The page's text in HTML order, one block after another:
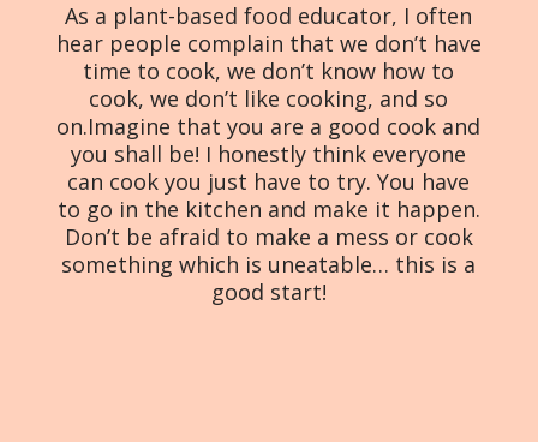
As a plant-based food educator, I often
hear people complain that we don’t have
time to cook, we don’t know how to
cook, we don’t like cooking, and so
on.Imagine that you are a good cook and
you shall be! I honestly think everyone
can cook you just have to try. You have
to go in the kitchen and make it happen.
Don’t be afraid to make a mess or cook
something which is uneatable… this is a
good start!